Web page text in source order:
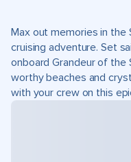
Max out memories in the
cruising adventure. Set
onboard Grandeur of
worthy beaches and
with your crew on this